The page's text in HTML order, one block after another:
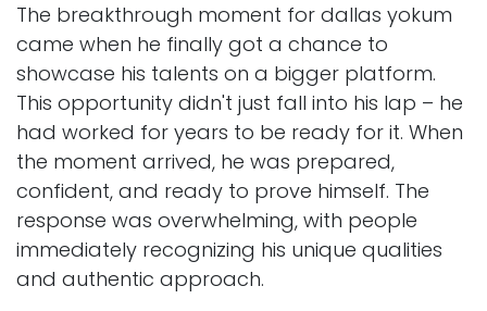
The breakthrough moment for dallas yokum
came when he finally got a chance to
showcase his talents on a bigger platform.
This opportunity didn't just fall into his lap – he
had worked for years to be ready for it. When
the moment arrived, he was prepared,
confident, and ready to prove himself. The
response was overwhelming, with people
immediately recognizing his unique qualities
and authentic approach.